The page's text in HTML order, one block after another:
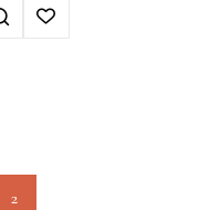
2